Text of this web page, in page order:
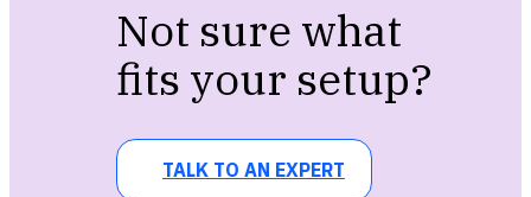
Not sure what
fits your setup?
TALK TO AN EXPERT